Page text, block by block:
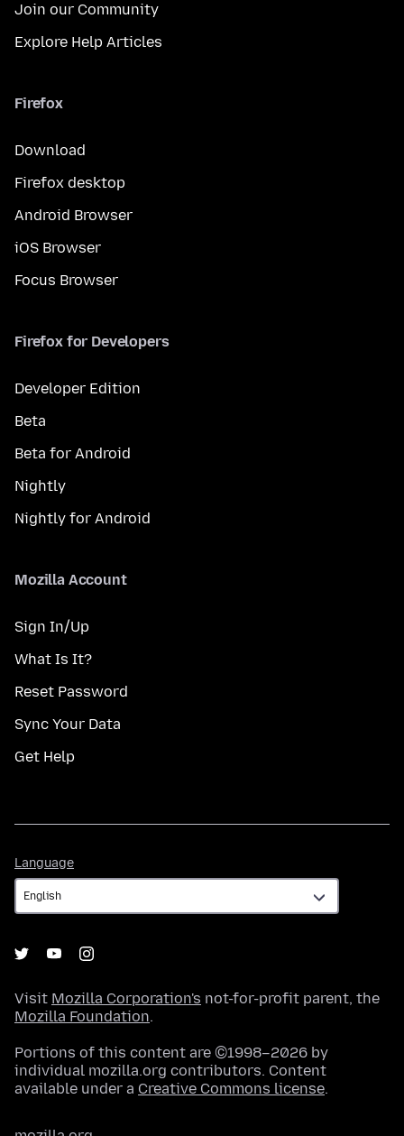
Join our Community
Explore Help Articles
Firefox
Download
Firefox desktop
Android Browser
iOS Browser
Focus Browser
Firefox for Developers
Developer Edition
Beta
Beta for Android
Nightly
Nightly for Android
Mozilla Account
Sign In/Up
What Is It?
Reset Password
Sync Your Data
Get Help
Language
Visit Mozilla Corporation's not-for-profit parent, the
Mozilla Foundation.
Portions of this content are ©1998–2026 by
individual mozilla.org contributors. Content
available under a Creative Commons license.